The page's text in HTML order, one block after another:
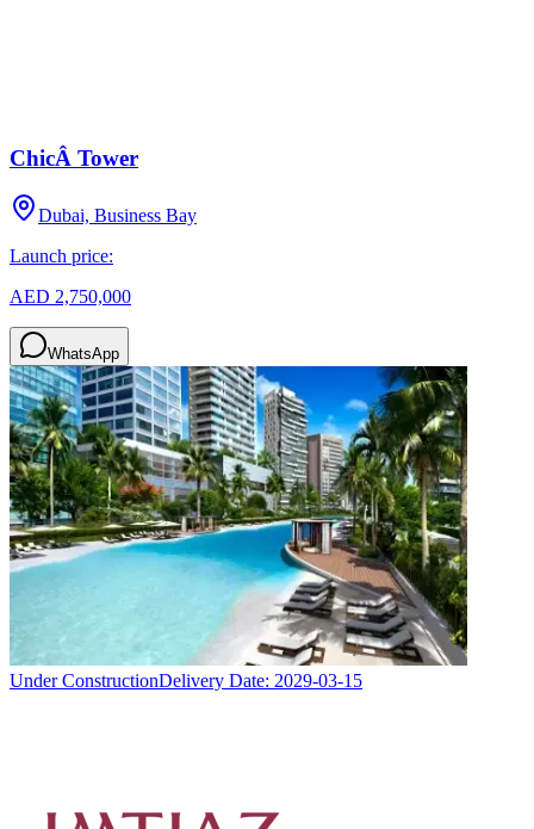
ChicÂ Tower
Dubai, Business Bay
Launch price:
AED 2,750,000
WhatsApp
Under ConstructionDelivery Date: 2029-03-15